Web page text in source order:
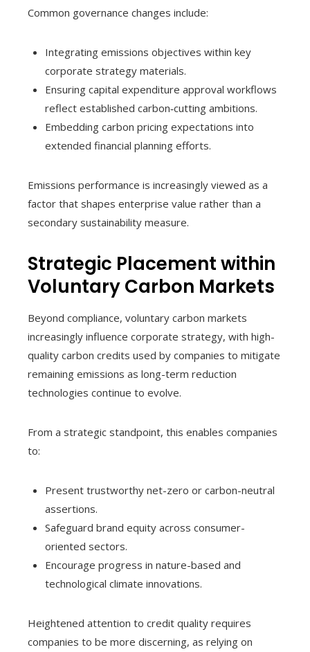
Common governance changes include:
Integrating emissions objectives within key
corporate strategy materials.
Ensuring capital expenditure approval workflows
reflect established carbon‑cutting ambitions.
Embedding carbon pricing expectations into
extended financial planning efforts.
Emissions performance is increasingly viewed as a
factor that shapes enterprise value rather than a
secondary sustainability measure.
Strategic Placement within
Voluntary Carbon Markets
Beyond compliance, voluntary carbon markets
increasingly influence corporate strategy, with high-
quality carbon credits used by companies to mitigate
remaining emissions as long-term reduction
technologies continue to evolve.
From a strategic standpoint, this enables companies
to:
Present trustworthy net-zero or carbon-neutral
assertions.
Safeguard brand equity across consumer-
oriented sectors.
Encourage progress in nature-based and
technological climate innovations.
Heightened attention to credit quality requires
companies to be more discerning, as relying on